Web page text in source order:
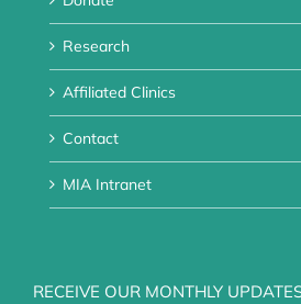
Research
Affiliated Clinics
Contact
MIA Intranet
RECEIVE OUR MONTHLY